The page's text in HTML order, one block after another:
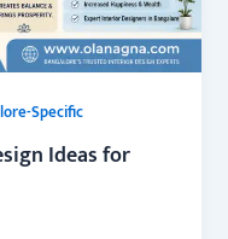
Specific
Ideas for